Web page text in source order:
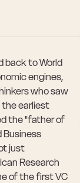
back to World
engines,
who saw
earliest
the "father of
Business
just
Research
of the first VC